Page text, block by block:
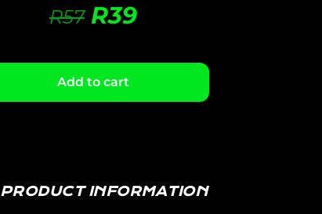
R57 R39
Add to cart
PRODUCT INFORMATION